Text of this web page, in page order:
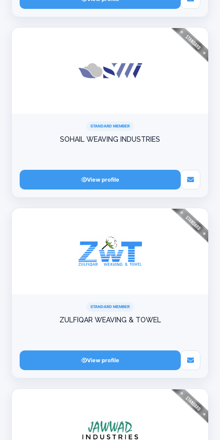
STANDARD MEMBER
SOHAIL WEAVING INDUSTRIES
View profile
STANDARD MEMBER
ZULFIQAR WEAVING & TOWEL
View profile